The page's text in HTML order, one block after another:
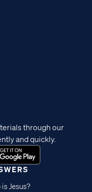
is Jesus?
through our
and quickly.